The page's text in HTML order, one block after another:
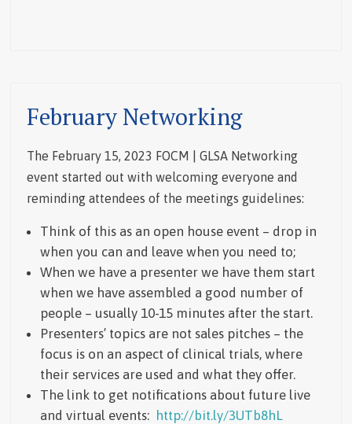
February Networking
The February 15, 2023 FOCM | GLSA Networking
event started out with welcoming everyone and
reminding attendees of the meetings guidelines:
Think of this as an open house event – drop in
when you can and leave when you need to;
When we have a presenter we have them start
when we have assembled a good number of
people – usually 10-15 minutes after the start.
Presenters’ topics are not sales pitches – the
focus is on an aspect of clinical trials, where
their services are used and what they offer.
The link to get notifications about future live
and virtual events: http://bit.ly/3UTb8hL